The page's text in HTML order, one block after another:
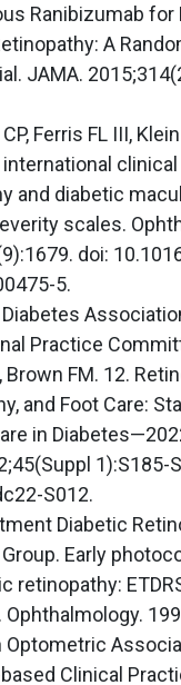
Ranibizumab for
A
JAMA.
Ferris FL III, Klein
and diabetic
scales.
doi:
5.
Practice
Brown FM. 12.
and Foot Care:
in
1):S185-
S012.
Diabetic
Early
retinopathy:
Ophthalmology.
Optometric
Clinical